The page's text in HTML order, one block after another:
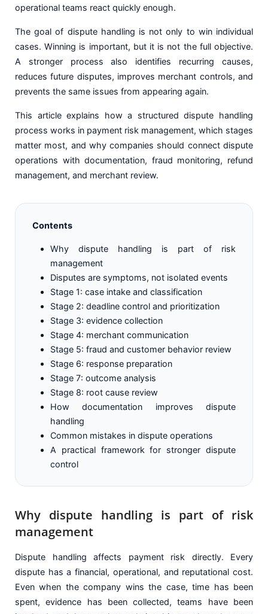
operational teams react quickly enough.
The goal of dispute handling is not only to win individual
cases. Winning is important, but it is not the full objective.
A stronger process also identifies recurring causes,
reduces future disputes, improves merchant controls, and
prevents the same issues from appearing again.
This article explains how a structured dispute handling
process works in payment risk management, which stages
matter most, and why companies should connect dispute
operations with documentation, fraud monitoring, refund
management, and merchant review.
Contents
Why dispute handling is part of risk
management
Disputes are symptoms, not isolated events
Stage 1: case intake and classification
Stage 2: deadline control and prioritization
Stage 3: evidence collection
Stage 4: merchant communication
Stage 5: fraud and customer behavior review
Stage 6: response preparation
Stage 7: outcome analysis
Stage 8: root cause review
How documentation improves dispute
handling
Common mistakes in dispute operations
A practical framework for stronger dispute
control
Why dispute handling is part of risk
management
Dispute handling affects payment risk directly. Every
dispute has a financial, operational, and reputational cost.
Even when the company wins the case, time has been
spent, evidence has been collected, teams have been